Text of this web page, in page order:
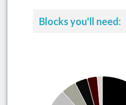
Blocks you'll need: